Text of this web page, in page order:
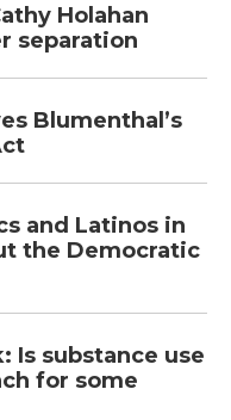
Holahan
separation
Blumenthal’s
and Latinos in
the Democratic
Is substance use
for some